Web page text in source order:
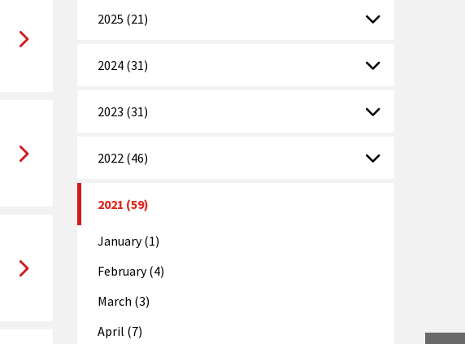
2025 (21)
2024 (31)
2023 (31)
2022 (46)
2021 (59)
January (1)
February (4)
March (3)
April (7)